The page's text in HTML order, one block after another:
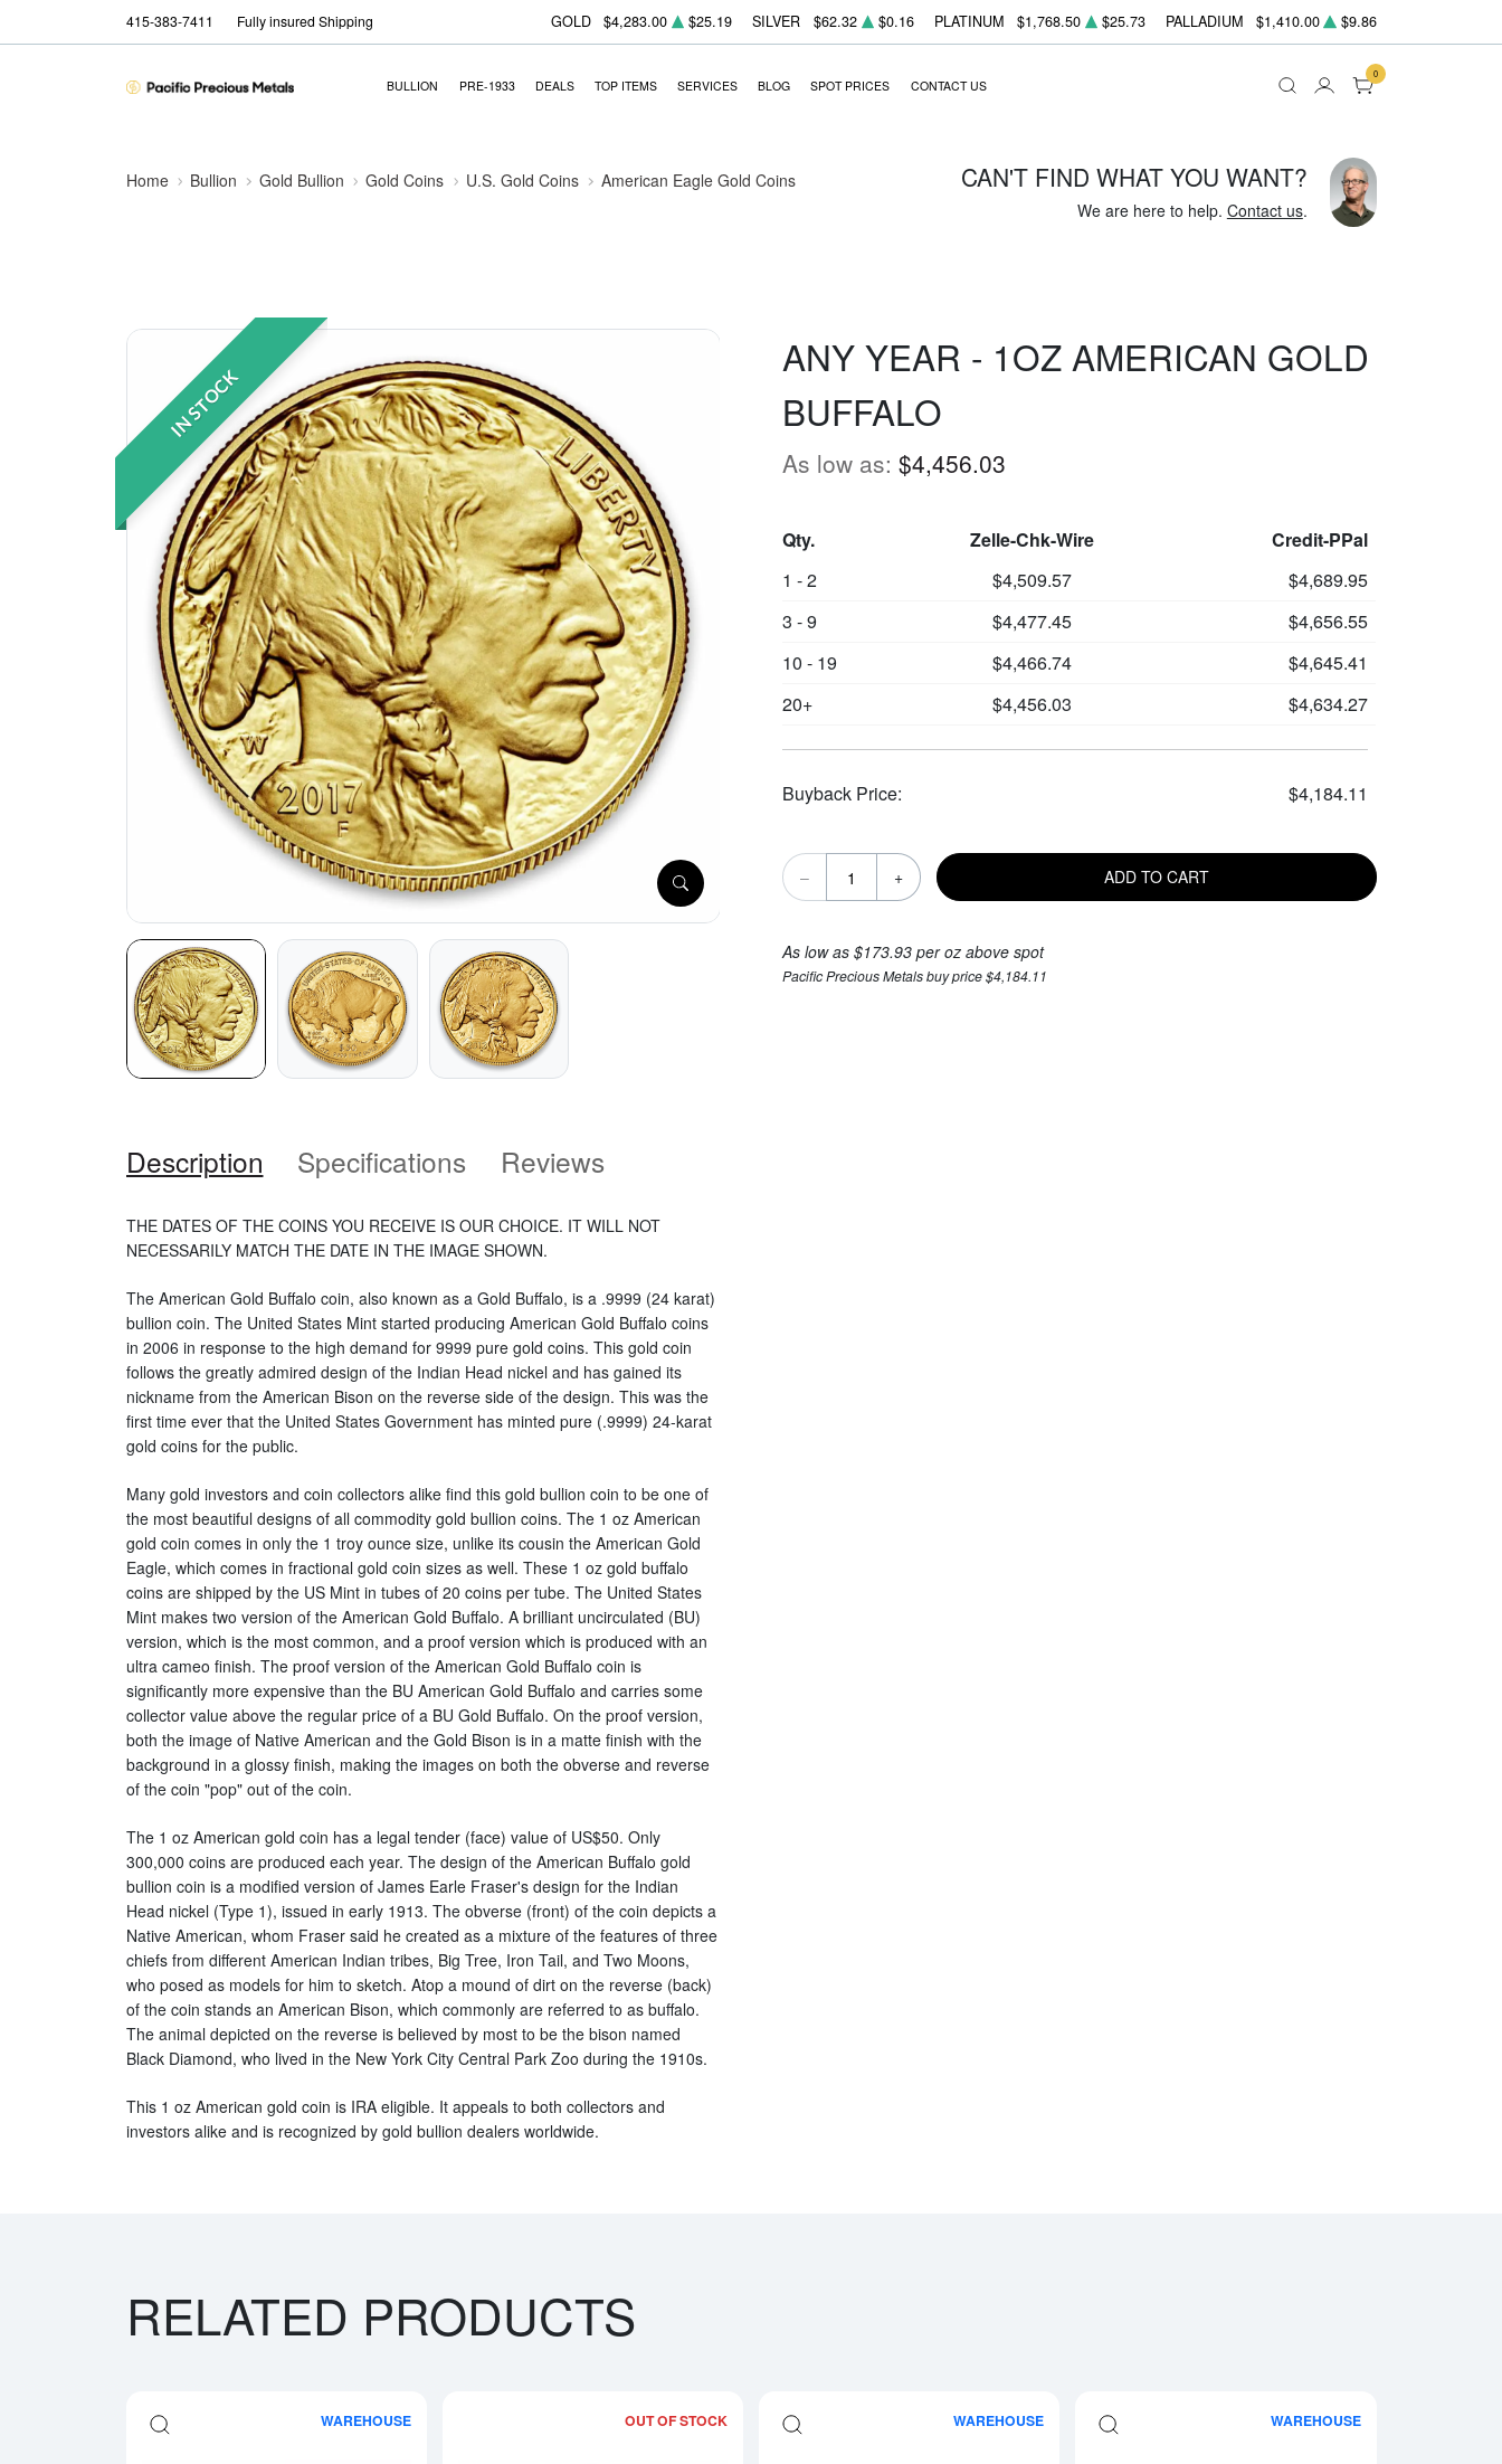
415-383-7411 Fully insured Shipping GOLD $4,283.00 $25.19 SILVER $62.32 $0.16 PLATINUM $1,768.50 $25.73 PALLADIUM $1,410.00 $9.86
BULLION PRE-1933 DEALS TOP ITEMS SERVICES BLOG SPOT PRICES CONTACT US
0
Home Bullion Gold Bullion Gold Coins U.S. Gold Coins American Eagle Gold Coins CAN'T FIND WHAT YOU WANT?
We are here to help. Contact us.
IN STOCK
ANY YEAR - 1OZ AMERICAN GOLD
BUFFALO
As low as: $4,456.03
Qty. Zelle-Chk-Wire
Credit-PPal
1 - 2
$4,509.57
$4,689.95
3 - 9
$4,477.45
$4,656.55
10 - 19
$4,466.74
$4,645.41
20+
$4,456.03 $4,634.27
Buyback Price: $4,184.11
– + ADD TO CART
As low as $173.93 per oz above spot
Pacific Precious Metals buy price $4,184.11
Description Specifications Reviews
THE DATES OF THE COINS YOU RECEIVE IS OUR CHOICE. IT WILL NOT
NECESSARILY MATCH THE DATE IN THE IMAGE SHOWN.
The American Gold Buffalo coin, also known as a Gold Buffalo, is a .9999 (24 karat)
bullion coin. The United States Mint started producing American Gold Buffalo coins
in 2006 in response to the high demand for 9999 pure gold coins. This gold coin
follows the greatly admired design of the Indian Head nickel and has gained its
nickname from the American Bison on the reverse side of the design. This was the
first time ever that the United States Government has minted pure (.9999) 24-karat
gold coins for the public.
Many gold investors and coin collectors alike find this gold bullion coin to be one of
the most beautiful designs of all commodity gold bullion coins. The 1 oz American
gold coin comes in only the 1 troy ounce size, unlike its cousin the American Gold
Eagle, which comes in fractional gold coin sizes as well. These 1 oz gold buffalo
coins are shipped by the US Mint in tubes of 20 coins per tube. The United States
Mint makes two version of the American Gold Buffalo. A brilliant uncirculated (BU)
version, which is the most common, and a proof version which is produced with an
ultra cameo finish. The proof version of the American Gold Buffalo coin is
significantly more expensive than the BU American Gold Buffalo and carries some
collector value above the regular price of a BU Gold Buffalo. On the proof version,
both the image of Native American and the Gold Bison is in a matte finish with the
background in a glossy finish, making the images on both the obverse and reverse
of the coin "pop" out of the coin.
The 1 oz American gold coin has a legal tender (face) value of US$50. Only
300,000 coins are produced each year. The design of the American Buffalo gold
bullion coin is a modified version of James Earle Fraser's design for the Indian
Head nickel (Type 1), issued in early 1913. The obverse (front) of the coin depicts a
Native American, whom Fraser said he created as a mixture of the features of three
chiefs from different American Indian tribes, Big Tree, Iron Tail, and Two Moons,
who posed as models for him to sketch. Atop a mound of dirt on the reverse (back)
of the coin stands an American Bison, which commonly are referred to as buffalo.
The animal depicted on the reverse is believed by most to be the bison named
Black Diamond, who lived in the New York City Central Park Zoo during the 1910s.
This 1 oz American gold coin is IRA eligible. It appeals to both collectors and
investors alike and is recognized by gold bullion dealers worldwide.
RELATED PRODUCTS
WAREHOUSE OUT OF STOCK WAREHOUSE WAREHOUSE